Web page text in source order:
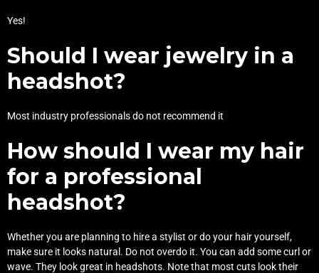
Yes!
Should I wear jewelry in a
headshot?
Most industry professionals do not recommend it
How should I wear my hair
for a professional
headshot?
Whether you are planning to hire a stylist or do your hair yourself,
make sure it looks natural. Do not overdo it. You can add some curl or
wave. They look great in headshots. Note that most cuts look their